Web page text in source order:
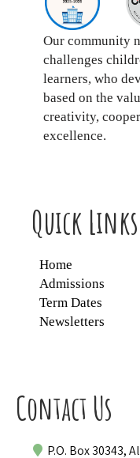
Our community
challenges
learners, who
based on the
creativity,
excellence.
Quick Links
Home
Admissions
Term Dates
Newsletters
Contact Us
P.O. Box 30343,